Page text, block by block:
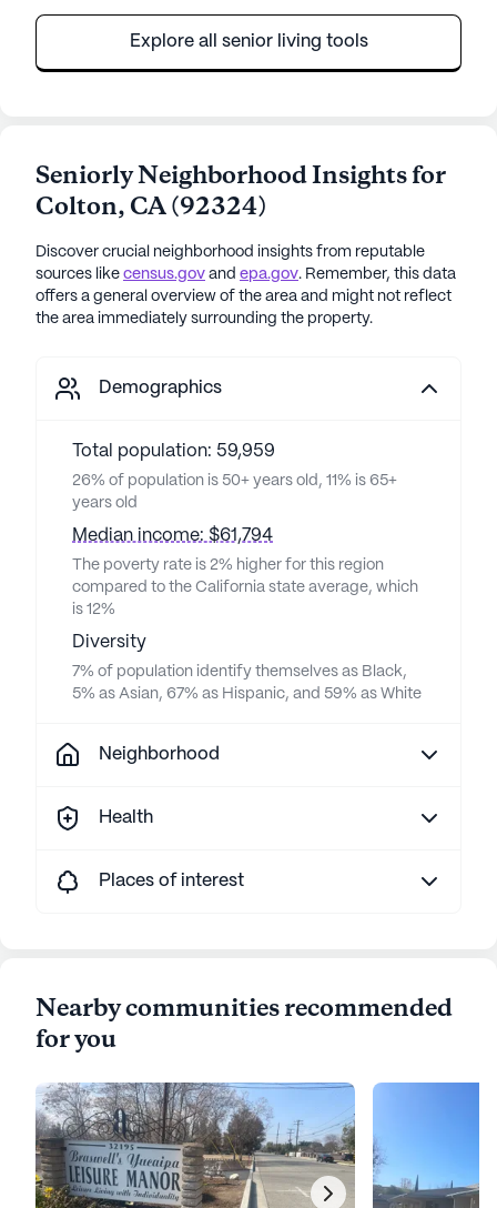
Explore all senior living tools
Seniorly Neighborhood Insights for
Colton, CA(92324)
Discover crucial neighborhood insights from reputable
sources like census.gov and epa.gov. Remember, this data
offers a general overview of the area and might not reflect
the area immediately surrounding the property.
Demographics
Total population: 59,959
26% of population is 50+ years old, 11% is 65+
years old
Median income: $61,794
The poverty rate is 2% higher for this region
compared to the California state average, which
is 12%
Diversity
7% of population identify themselves as Black,
5% as Asian, 67% as Hispanic, and 59% as White
Neighborhood
Health
Places of interest
Nearby communities recommended
for you